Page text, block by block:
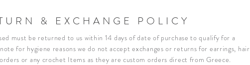
& EXCHANGE POLICY
must be returned to us within 14 days of date of purchase to qualify for a
for hygiene reasons we do not accept exchanges or returns for earrings, hair
or any crochet Items as they are custom orders direct from Greece.